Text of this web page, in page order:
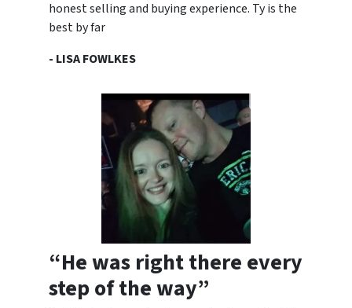
honest selling and buying experience. Ty is the
best by far
- LISA FOWLKES
“He was right there every
step of the way”